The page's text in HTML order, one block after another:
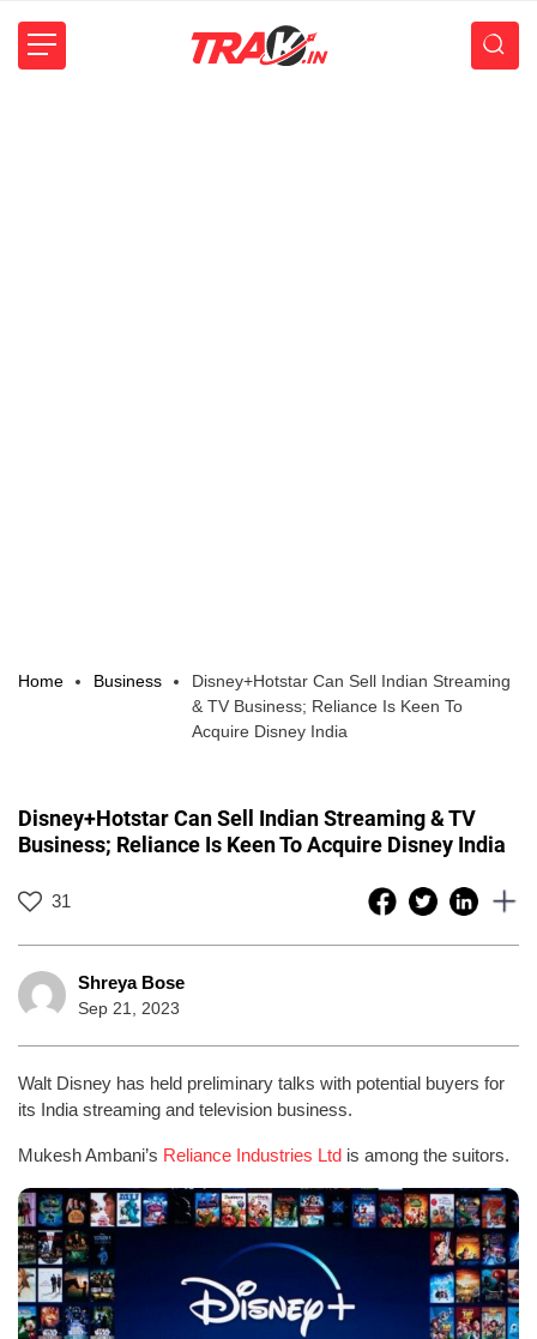
Home Business
Disney+Hotstar Can Sell Indian Streaming
& TV Business; Reliance Is Keen To
Acquire Disney India
Disney+Hotstar Can Sell Indian Streaming & TV
Business; Reliance Is Keen To Acquire Disney India
31
Shreya Bose
Sep 21, 2023
Walt Disney has held preliminary talks with potential buyers for
its India streaming and television business.
Mukesh Ambani’s Reliance Industries Ltd is among the suitors.